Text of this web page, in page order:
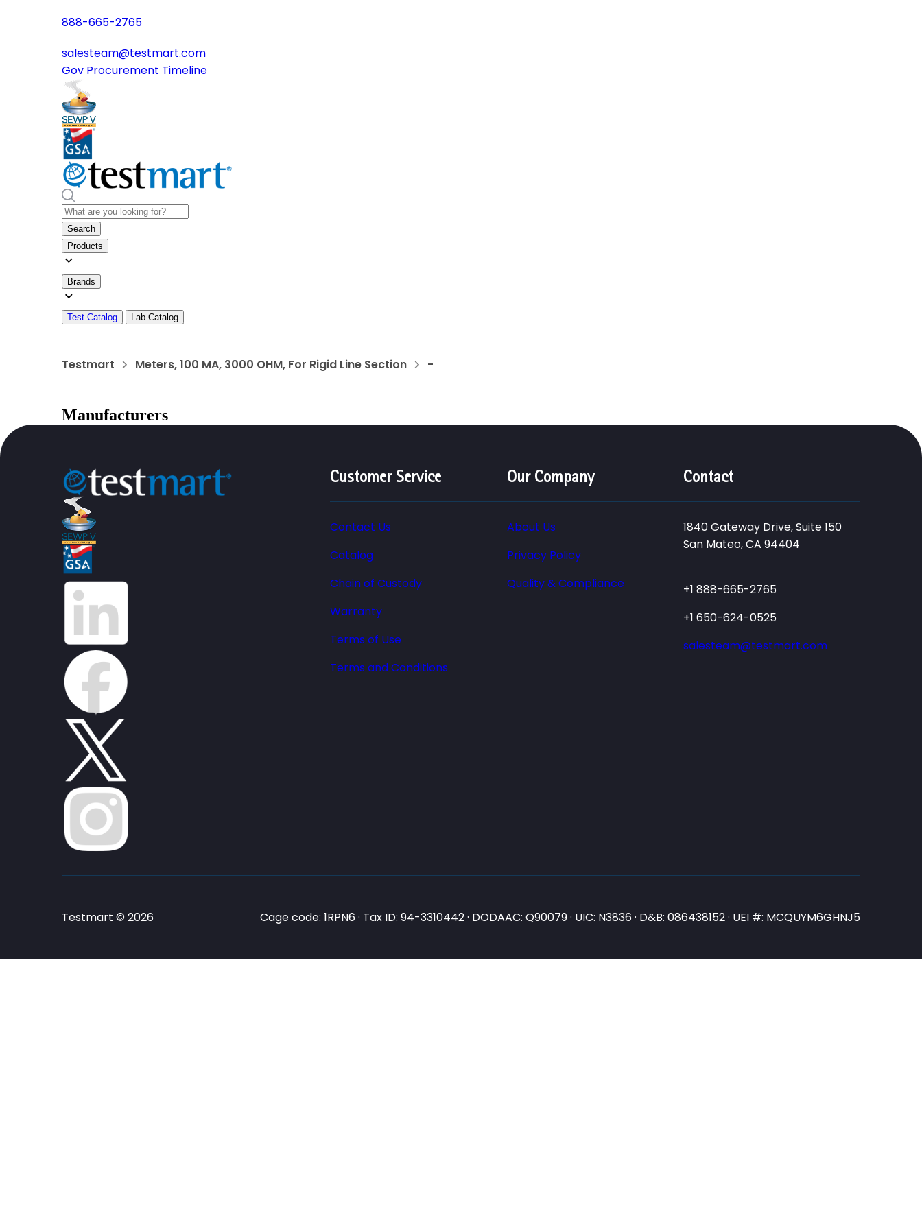
888-665-2765
salesteam@testmart.com
Gov Procurement Timeline
Search
Products
Brands
Test Catalog Lab Catalog
Testmart Meters, 100 MA, 3000 OHM, For Rigid Line Section -
Manufacturers
Customer Service
Contact Us
Catalog
Chain of Custody
Warranty
Terms of Use
Terms and Conditions
Our Company
About Us
Privacy Policy
Quality & Compliance
Contact
1840 Gateway Drive, Suite 150
San Mateo, CA 94404
+1 888-665-2765
+1 650-624-0525
salesteam@testmart.com
Testmart © 2026 Cage code: 1RPN6 · Tax ID: 94-3310442 · DODAAC: Q90079 · UIC: N3836 · D&B: 086438152 · UEI #: MCQUYM6GHNJ5